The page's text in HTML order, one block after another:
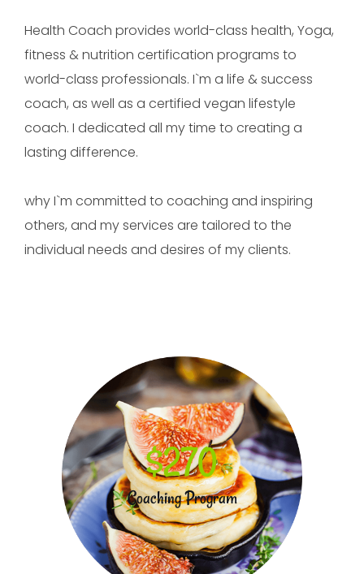
Health Coach provides world-class health, Yoga,
fitness & nutrition certification programs to
world-class professionals. I`m a life & success
coach, as well as a certified vegan lifestyle
coach. I dedicated all my time to creating a
lasting difference.
why I`m committed to coaching and inspiring
others, and my services are tailored to the
individual needs and desires of my clients.
$270
Coaching Program